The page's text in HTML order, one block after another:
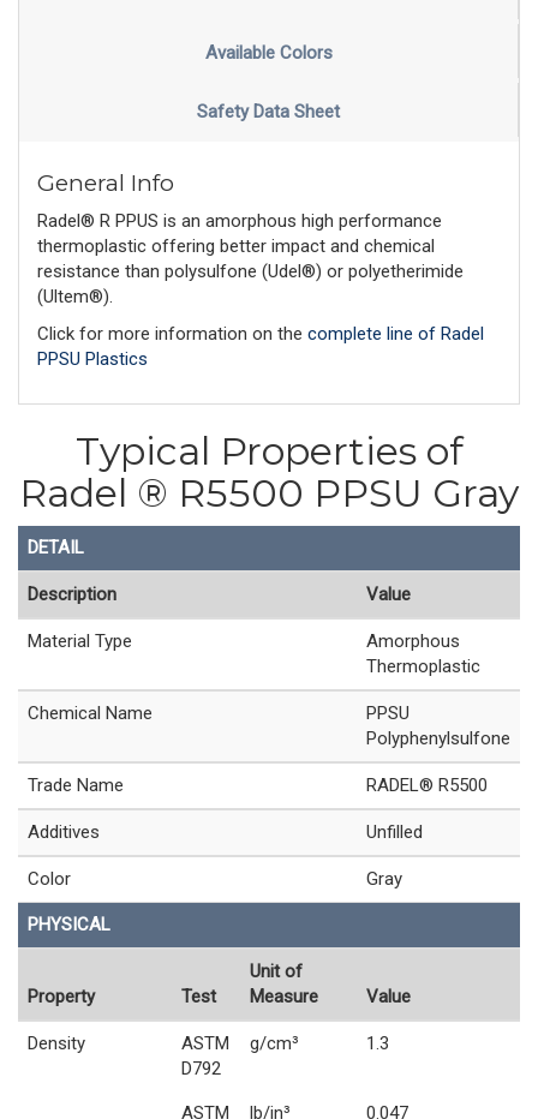
Available Colors
Safety Data Sheet
General Info
Radel® R PPUS is an amorphous high performance
thermoplastic offering better impact and chemical
resistance than polysulfone (Udel®) or polyetherimide
(Ultem®).
Click for more information on the complete line of Radel
PPSU Plastics
Typical Properties of
Radel ® R5500 PPSU Gray
DETAIL
Description Value
Material Type
Amorphous
Thermoplastic
Chemical Name
PPSU
Polyphenylsulfone
Trade Name RADEL® R5500
Additives Unfilled
Color Gray
PHYSICAL
Property Test
Unit of
Measure
Value
Density
ASTM
D792
g/cm³ 1.3
ASTM
lb/in³ 0.047